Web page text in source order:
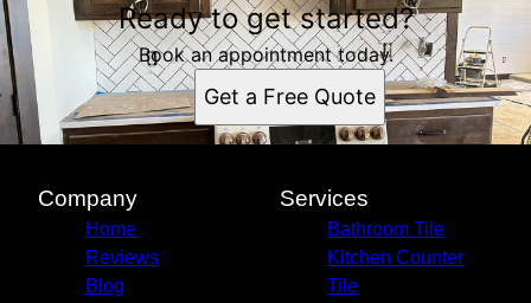
Ready to get started?
Book an appointment today.
Get a Free Quote
Company
Home
Reviews
Blog
Services
Bathroom Tile
Kitchen Counter
Tile